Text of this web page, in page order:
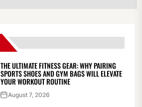
THE ULTIMATE FITNESS GEAR: WHY PAIRING
SPORTS SHOES AND GYM BAGS WILL ELEVATE
YOUR WORKOUT ROUTINE
August 7, 2026